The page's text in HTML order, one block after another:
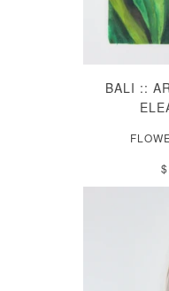
BALI ::